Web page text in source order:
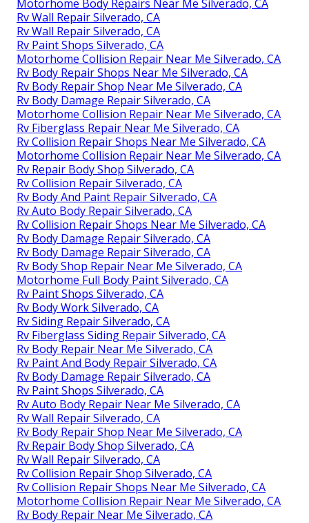
Motorhome Body Repairs Near Me Silverado, CA
Rv Wall Repair Silverado, CA
Rv Wall Repair Silverado, CA
Rv Paint Shops Silverado, CA
Motorhome Collision Repair Near Me Silverado, CA
Rv Body Repair Shops Near Me Silverado, CA
Rv Body Repair Shop Near Me Silverado, CA
Rv Body Damage Repair Silverado, CA
Motorhome Collision Repair Near Me Silverado, CA
Rv Fiberglass Repair Near Me Silverado, CA
Rv Collision Repair Shops Near Me Silverado, CA
Motorhome Collision Repair Near Me Silverado, CA
Rv Repair Body Shop Silverado, CA
Rv Collision Repair Silverado, CA
Rv Body And Paint Repair Silverado, CA
Rv Auto Body Repair Silverado, CA
Rv Collision Repair Shops Near Me Silverado, CA
Rv Body Damage Repair Silverado, CA
Rv Body Damage Repair Silverado, CA
Rv Body Shop Repair Near Me Silverado, CA
Motorhome Full Body Paint Silverado, CA
Rv Paint Shops Silverado, CA
Rv Body Work Silverado, CA
Rv Siding Repair Silverado, CA
Rv Fiberglass Siding Repair Silverado, CA
Rv Body Repair Near Me Silverado, CA
Rv Paint And Body Repair Silverado, CA
Rv Body Damage Repair Silverado, CA
Rv Paint Shops Silverado, CA
Rv Auto Body Repair Near Me Silverado, CA
Rv Wall Repair Silverado, CA
Rv Body Repair Shop Near Me Silverado, CA
Rv Repair Body Shop Silverado, CA
Rv Wall Repair Silverado, CA
Rv Collision Repair Shop Silverado, CA
Rv Collision Repair Shops Near Me Silverado, CA
Motorhome Collision Repair Near Me Silverado, CA
Rv Body Repair Near Me Silverado, CA